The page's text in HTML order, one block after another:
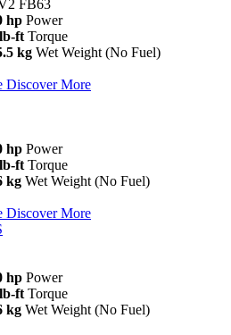
FB63
hp Power
ft Torque
kg Wet Weight (No Fuel)
Discover More
hp Power
ft Torque
kg Wet Weight (No Fuel)
Discover More
hp Power
ft Torque
kg Wet Weight (No Fuel)